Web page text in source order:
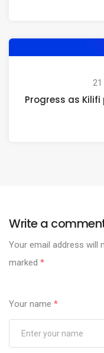
21
Progress as
Write a
Your email address will
marked *
Your name *